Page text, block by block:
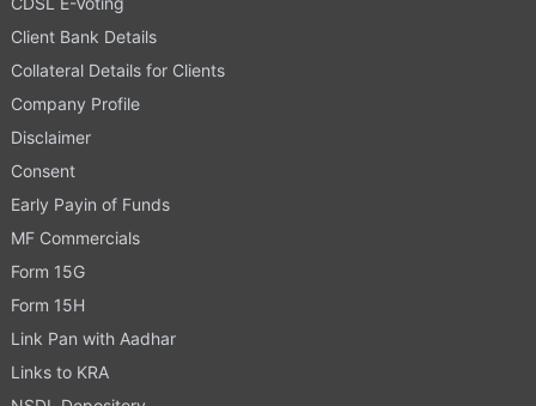
Client Bank Details
Collateral Details for Clients
Company Profile
Disclaimer
Consent
Early Payin of Funds
MF Commercials
Form 15G
Form 15H
Link Pan with Aadhar
Links to KRA